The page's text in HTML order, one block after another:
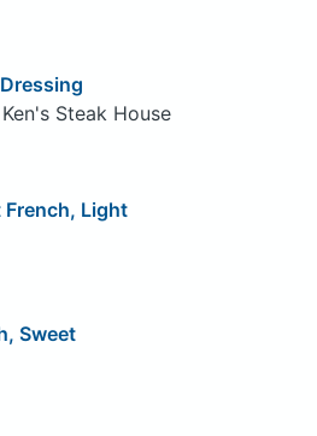
Steak House
French, Light
Sweet